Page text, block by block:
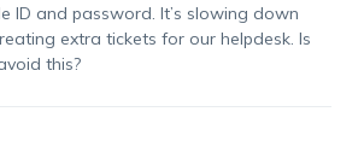
ID and password. It’s slowing down
extra tickets for our helpdesk. Is
this?